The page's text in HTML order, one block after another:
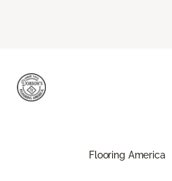
Flooring America